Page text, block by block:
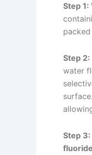
Step
Step
water
Step